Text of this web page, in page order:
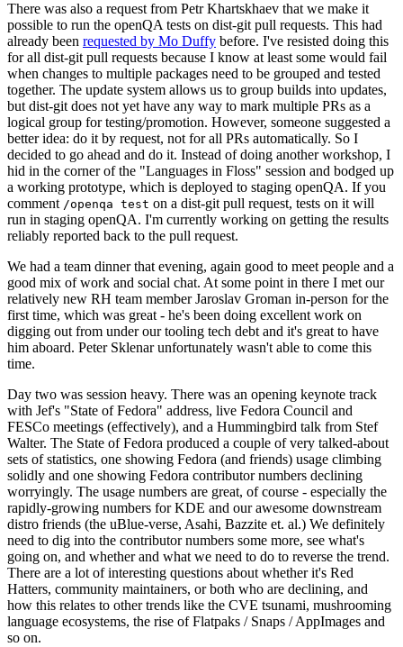
There was also a request from Petr Khartskhaev that we make it
possible to run the openQA tests on dist-git pull requests. This had
already been requested by Mo Duffy before. I've resisted doing this
for all dist-git pull requests because I know at least some would fail
when changes to multiple packages need to be grouped and tested
together. The update system allows us to group builds into updates,
but dist-git does not yet have any way to mark multiple PRs as a
logical group for testing/promotion. However, someone suggested a
better idea: do it by request, not for all PRs automatically. So I
decided to go ahead and do it. Instead of doing another workshop, I
hid in the corner of the "Languages in Floss" session and bodged up
a working prototype, which is deployed to staging openQA. If you
comment /openqa test on a dist-git pull request, tests on it will
run in staging openQA. I'm currently working on getting the results
reliably reported back to the pull request.
We had a team dinner that evening, again good to meet people and a
good mix of work and social chat. At some point in there I met our
relatively new RH team member Jaroslav Groman in-person for the
first time, which was great - he's been doing excellent work on
digging out from under our tooling tech debt and it's great to have
him aboard. Peter Sklenar unfortunately wasn't able to come this
time.
Day two was session heavy. There was an opening keynote track
with Jef's "State of Fedora" address, live Fedora Council and
FESCo meetings (effectively), and a Hummingbird talk from Stef
Walter. The State of Fedora produced a couple of very talked-about
sets of statistics, one showing Fedora (and friends) usage climbing
solidly and one showing Fedora contributor numbers declining
worryingly. The usage numbers are great, of course - especially the
rapidly-growing numbers for KDE and our awesome downstream
distro friends (the uBlue-verse, Asahi, Bazzite et. al.) We definitely
need to dig into the contributor numbers some more, see what's
going on, and whether and what we need to do to reverse the trend.
There are a lot of interesting questions about whether it's Red
Hatters, community maintainers, or both who are declining, and
how this relates to other trends like the CVE tsunami, mushrooming
language ecosystems, the rise of Flatpaks / Snaps / AppImages and
so on.